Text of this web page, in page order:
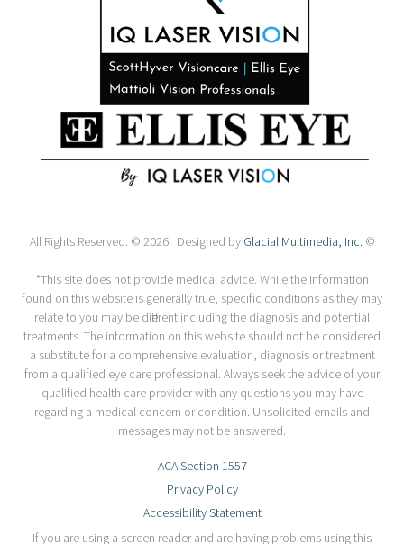
All Rights Reserved. © 2026 Designed by Glacial Multimedia, Inc. ©
*This site does not provide medical advice. While the information
found on this website is generally true, specific conditions as they may
relate to you may be different including the diagnosis and potential
treatments. The information on this website should not be considered
a substitute for a comprehensive evaluation, diagnosis or treatment
from a qualified eye care professional. Always seek the advice of your
qualified health care provider with any questions you may have
regarding a medical concern or condition. Unsolicited emails and
messages may not be answered.
ACA Section 1557
Privacy Policy
Accessibility Statement
If you are using a screen reader and are having problems using this